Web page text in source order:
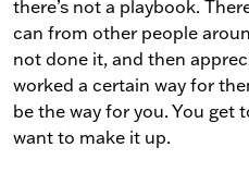
there’s not a playbook.
can from other people
not done it, and then
worked a certain way for
be the way for you. You get
want to make it up.